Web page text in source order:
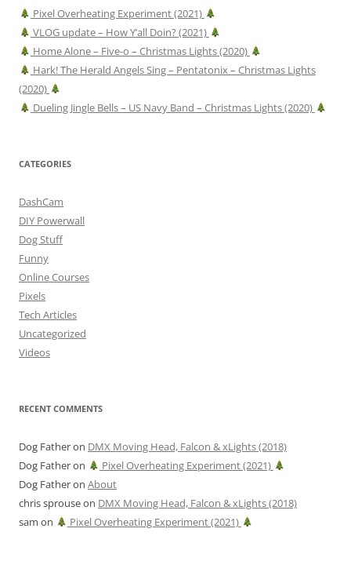
Pixel Overheating Experiment (2021)
VLOG update – How Y’all Doin? (2021)
Home Alone – Five-o – Christmas Lights (2020)
Hark! The Herald Angels Sing – Pentatonix – Christmas Lights
(2020)
Dueling Jingle Bells – US Navy Band – Christmas Lights (2020)
CATEGORIES
DashCam
DIY Powerwall
Dog Stuff
Funny
Online Courses
Pixels
Tech Articles
Uncategorized
Videos
RECENT COMMENTS
Dog Fatheron DMX Moving Head, Falcon & xLights (2018)
Dog Fatheron
Pixel Overheating Experiment (2021)
Dog Fatheron About
chris sprouseon DMX Moving Head, Falcon & xLights (2018)
sam on Pixel Overheating Experiment (2021)